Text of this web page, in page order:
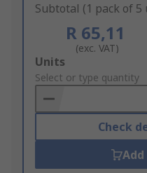
Subtotal (1 pack of
R 65,11
(exc. VAT)
Add
to
Basket
Units
Select or type quantity
Check